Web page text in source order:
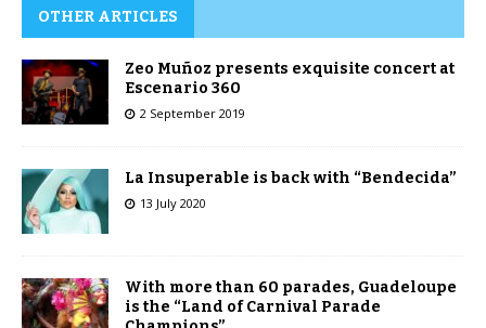
OTHER ARTICLES
Zeo Muñoz presents exquisite concert at
Escenario 360
2 September 2019
La Insuperable is back with “Bendecida”
13 July 2020
With more than 60 parades, Guadeloupe
is the “Land of Carnival Parade